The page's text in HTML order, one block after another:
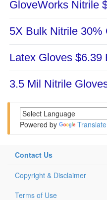
Powered by Translate
Contact Us
Copyright & Disclaimer
Terms of Use